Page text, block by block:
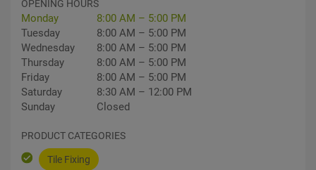
OPENING HOURS
Monday
8:00 AM – 5:00 PM
Tuesday
8:00 AM – 5:00 PM
Wednesday
8:00 AM – 5:00 PM
Thursday
8:00 AM – 5:00 PM
Friday
8:00 AM – 5:00 PM
Saturday
8:30 AM – 12:00 PM
Sunday
Closed
PRODUCT CATEGORIES
Tile Fixing